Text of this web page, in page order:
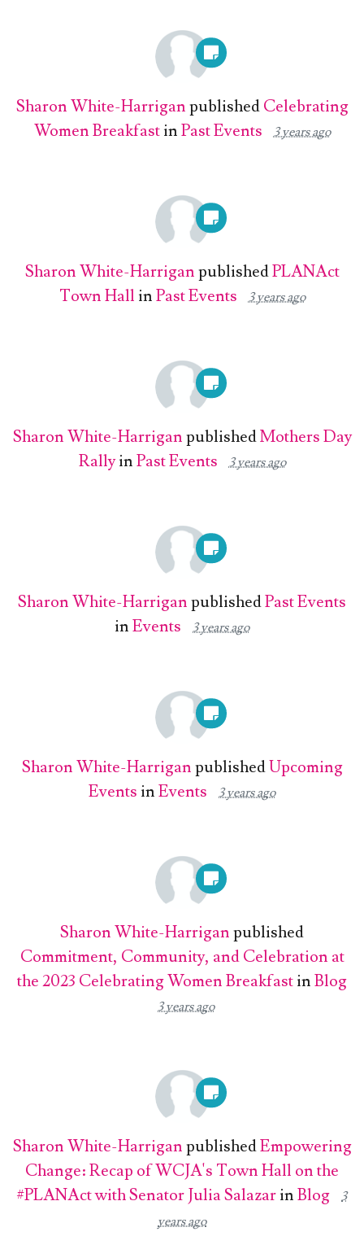
Sharon White-HarriganpublishedCelebrating
Women BreakfastinPast Events 3 years ago
Sharon White-HarriganpublishedPLANAct
Town Hall inPast Events 3 years ago
Sharon White-HarriganpublishedMothers Day
RallyinPast Events 3 years ago
Sharon White-HarriganpublishedPast Events
inEvents 3 years ago
Sharon White-HarriganpublishedUpcoming
Events inEvents 3 years ago
Sharon White-Harriganpublished
Commitment, Community, and Celebration at
the 2023 Celebrating Women BreakfastinBlog
3 years ago
Sharon White-HarriganpublishedEmpowering
Change: Recap of WCJA's Town Hall on the
#PLANAct with Senator Julia SalazarinBlog
3
years ago